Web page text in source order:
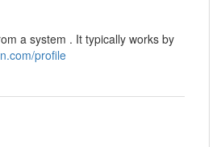
a system . It typically works by
profile